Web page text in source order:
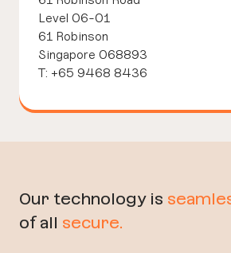
Level 06-01
61 Robinson
Singapore 068893
T: +65 9468 8436
Our technology is
of all secure.